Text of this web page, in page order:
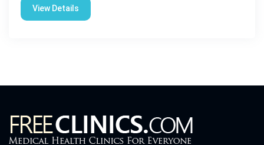
View Details